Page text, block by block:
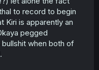
to record to begin
Kiri is apparently an
pegged
when both of